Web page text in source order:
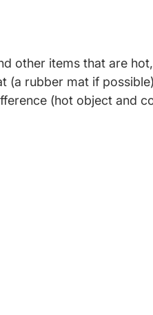
other items that are
(a rubber mat if
(hot object and